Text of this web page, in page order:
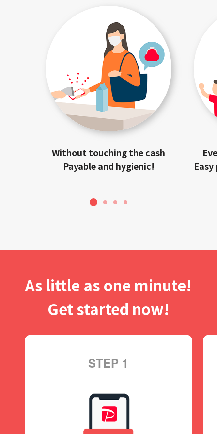
Without touching the cash
Payable and hygienic!
2 3 4
As little as one minute!
Get started now!
STEP 1